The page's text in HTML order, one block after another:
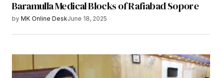
Baramulla Medical Blocks of Rafiabad Sopore
by MK Online DeskJune 18, 2025